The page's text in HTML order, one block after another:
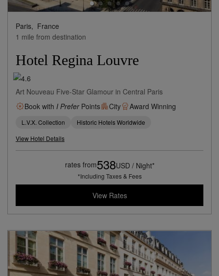
Paris, France
1 mile from destination
Hotel Regina Louvre
Art Nouveau Five-Star Glamour in Central Paris
Book with I PreferPoints City Award Winning
L.V.X. Collection
Historic Hotels Worldwide
View Hotel Details
rates from538USD / Night*
*Including Taxes & Fees
View Rates